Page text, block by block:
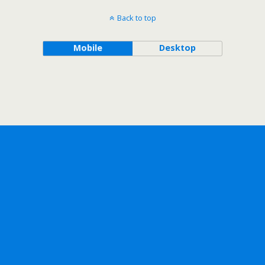
Back to top
Mobile Desktop